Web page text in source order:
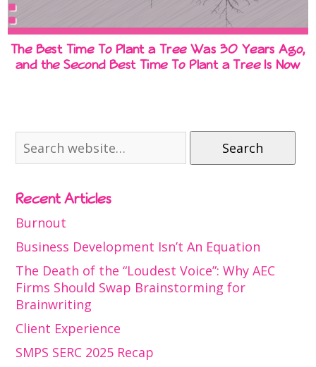
The Best Time To Plant a Tree Was 30 Years Ago,
and the Second Best Time To Plant a Tree Is Now
Search
Recent Articles
Burnout
Business Development Isn’t An Equation
The Death of the “Loudest Voice”: Why AEC
Firms Should Swap Brainstorming for
Brainwriting
Client Experience
SMPS SERC 2025 Recap